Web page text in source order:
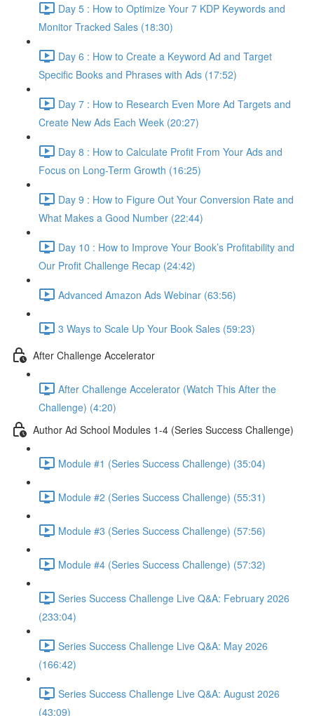
Day 5 : How to Optimize Your 7 KDP Keywords and
Monitor Tracked Sales (18:30)
Day 6 : How to Create a Keyword Ad and Target
Specific Books and Phrases with Ads (17:52)
Day 7 : How to Research Even More Ad Targets and
Create New Ads Each Week (20:27)
Day 8 : How to Calculate Profit From Your Ads and
Focus on Long-Term Growth (16:25)
Day 9 : How to Figure Out Your Conversion Rate and
What Makes a Good Number (22:44)
Day 10 : How to Improve Your Book’s Profitability and
Our Profit Challenge Recap (24:42)
Advanced Amazon Ads Webinar (63:56)
3 Ways to Scale Up Your Book Sales (59:23)
After Challenge Accelerator
After Challenge Accelerator (Watch This After the
Challenge) (4:20)
Author Ad School Modules 1-4 (Series Success Challenge)
Module #1 (Series Success Challenge) (35:04)
Module #2 (Series Success Challenge) (55:31)
Module #3 (Series Success Challenge) (57:56)
Module #4 (Series Success Challenge) (57:32)
Series Success Challenge Live Q&A: February 2026
(233:04)
Series Success Challenge Live Q&A: May 2026
(166:42)
Series Success Challenge Live Q&A: August 2026
(43:09)